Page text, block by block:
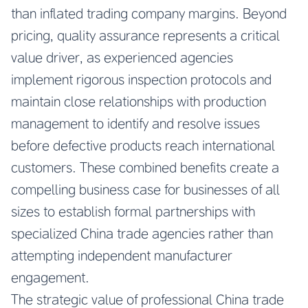
than inflated trading company margins. Beyond
pricing, quality assurance represents a critical
value driver, as experienced agencies
implement rigorous inspection protocols and
maintain close relationships with production
management to identify and resolve issues
before defective products reach international
customers. These combined benefits create a
compelling business case for businesses of all
sizes to establish formal partnerships with
specialized China trade agencies rather than
attempting independent manufacturer
engagement.
The strategic value of professional China trade